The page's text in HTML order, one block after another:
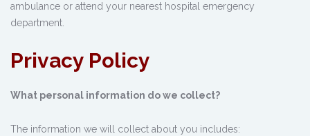
ambulance or attend your nearest hospital emergency
department.
Privacy Policy
What personal information do we collect?
The information we will collect about you includes: